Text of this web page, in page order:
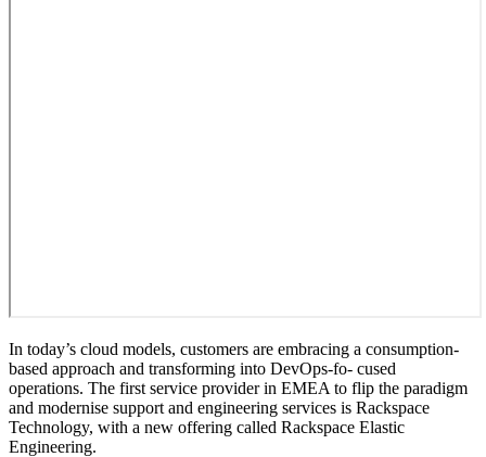
In today’s cloud models, customers are embracing a consumption-
based approach and transforming into DevOps-fo- cused
operations. The first service provider in EMEA to flip the paradigm
and modernise support and engineering services is Rackspace
Technology, with a new offering called Rackspace Elastic
Engineering.